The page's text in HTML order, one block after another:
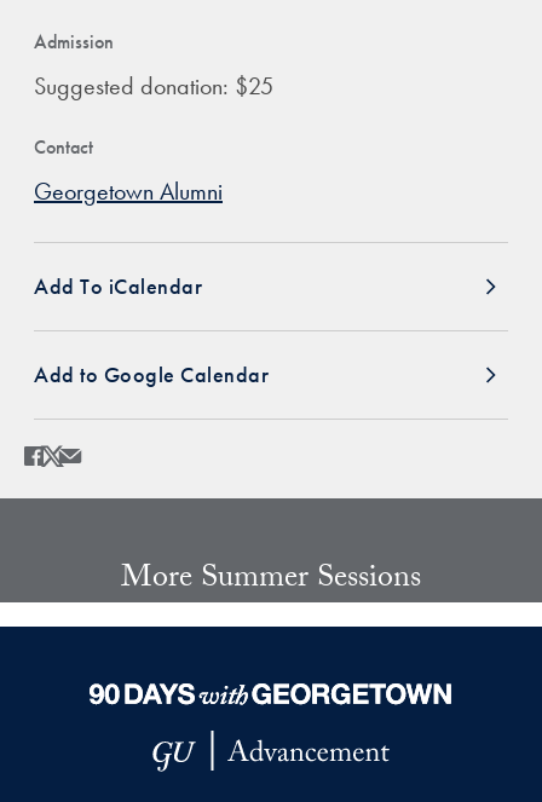
Admission
Suggested donation: $25
Contact
Georgetown Alumni
Add To iCalendar
Add to Google Calendar
Share
Share page to Facebook
Share page to X
More Summer Sessions